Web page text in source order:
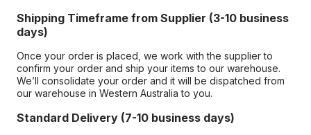
Shipping Timeframe from Supplier (3-10 business
days)
Once your order is placed, we work with the supplier to
confirm your order and ship your items to our warehouse.
We’ll consolidate your order and it will be dispatched from
our warehouse in Western Australia to you.
Standard Delivery (7-10 business days)